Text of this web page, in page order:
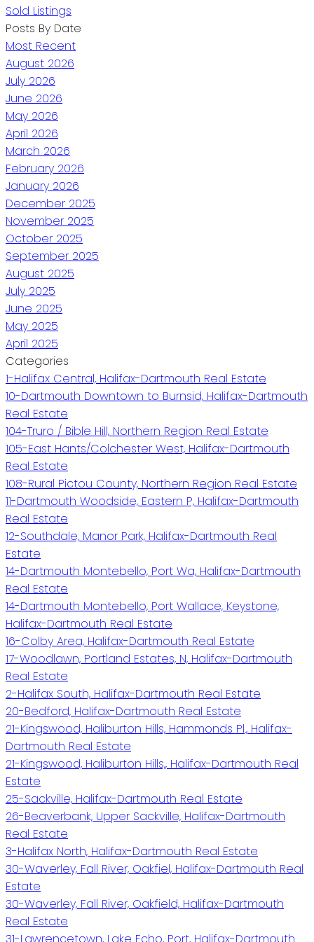
Sold Listings
Posts By Date
Most Recent
August 2026
July 2026
June 2026
May 2026
April 2026
March 2026
February 2026
January 2026
December 2025
November 2025
October 2025
September 2025
August 2025
July 2025
June 2025
May 2025
April 2025
Categories
1-Halifax Central, Halifax-Dartmouth Real Estate
10-Dartmouth Downtown to Burnsid, Halifax-Dartmouth
Real Estate
104-Truro / Bible Hill, Northern Region Real Estate
105-East Hants/Colchester West, Halifax-Dartmouth
Real Estate
108-Rural Pictou County, Northern Region Real Estate
11-Dartmouth Woodside, Eastern P, Halifax-Dartmouth
Real Estate
12-Southdale, Manor Park, Halifax-Dartmouth Real
Estate
14-Dartmouth Montebello, Port Wa, Halifax-Dartmouth
Real Estate
14-Dartmouth Montebello, Port Wallace, Keystone,
Halifax-Dartmouth Real Estate
16-Colby Area, Halifax-Dartmouth Real Estate
17-Woodlawn, Portland Estates, N, Halifax-Dartmouth
Real Estate
2-Halifax South, Halifax-Dartmouth Real Estate
20-Bedford, Halifax-Dartmouth Real Estate
21-Kingswood, Haliburton Hills, Hammonds Pl., Halifax-
Dartmouth Real Estate
21-Kingswood, Haliburton Hills,, Halifax-Dartmouth Real
Estate
25-Sackville, Halifax-Dartmouth Real Estate
26-Beaverbank, Upper Sackville, Halifax-Dartmouth
Real Estate
3-Halifax North, Halifax-Dartmouth Real Estate
30-Waverley, Fall River, Oakfiel, Halifax-Dartmouth Real
Estate
30-Waverley, Fall River, Oakfield, Halifax-Dartmouth
Real Estate
31-Lawrencetown, Lake Echo, Port, Halifax-Dartmouth